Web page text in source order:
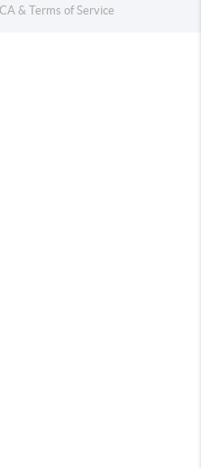
& Terms of Service